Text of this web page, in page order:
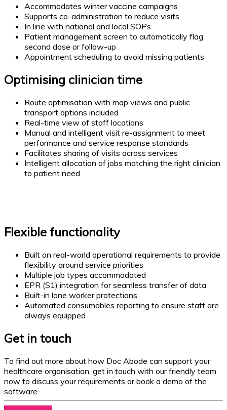
Accommodates winter vaccine campaigns
Supports co-administration to reduce visits
In line with national and local SOPs
Patient management screen to automatically flag
second dose or follow-up
Appointment scheduling to avoid missing patients
Optimising clinician time
Route optimisation with map views and public
transport options included
Real-time view of staff locations
Manual and intelligent visit re-assignment to meet
performance and service response standards
Facilitates sharing of visits across services
Intelligent allocation of jobs matching the right clinician
to patient need
Flexible functionality
Built on real-world operational requirements to provide
flexibility around service priorities
Multiple job types accommodated
EPR (S1) integration for seamless transfer of data
Built-in lone worker protections
Automated consumables reporting to ensure staff are
always equipped
Get in touch
To find out more about how Doc Abode can support your
healthcare organisation, get in touch with our friendly team
now to discuss your requirements or book a demo of the
software.